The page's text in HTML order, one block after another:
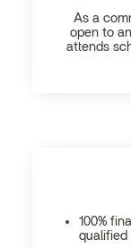
As a
open to
attends
100%
qualified